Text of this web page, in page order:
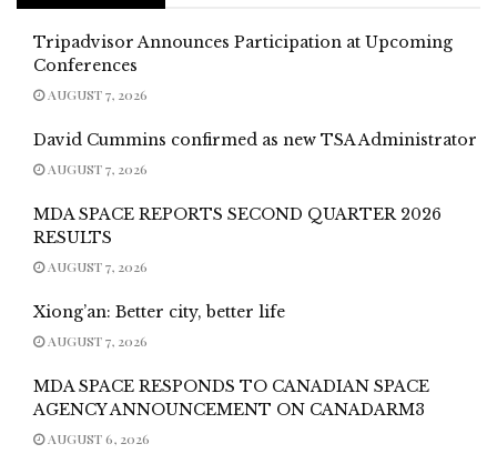
Tripadvisor Announces Participation at Upcoming
Conferences
AUGUST 7, 2026
David Cummins confirmed as new TSA Administrator
AUGUST 7, 2026
MDA SPACE REPORTS SECOND QUARTER 2026
RESULTS
AUGUST 7, 2026
Xiong’an: Better city, better life
AUGUST 7, 2026
MDA SPACE RESPONDS TO CANADIAN SPACE
AGENCY ANNOUNCEMENT ON CANADARM3
AUGUST 6, 2026